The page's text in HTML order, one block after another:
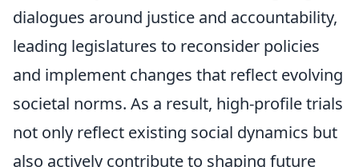
dialogues around justice and accountability,
leading legislatures to reconsider policies
and implement changes that reflect evolving
societal norms. As a result, high-profile trials
not only reflect existing social dynamics but
also actively contribute to shaping future